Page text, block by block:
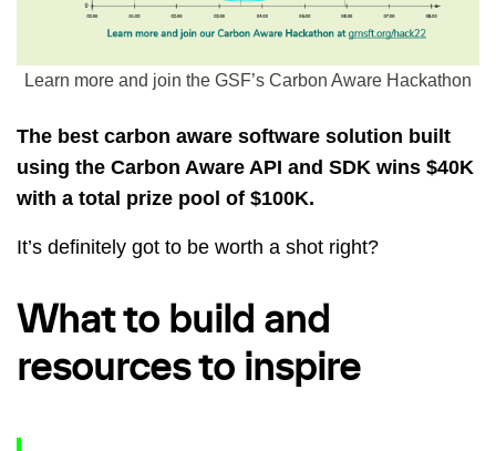
Learn more and join the GSF’s Carbon Aware Hackathon
The best carbon aware software solution built
using the Carbon Aware API and SDK wins $40K
with a total prize pool of $100K.
It’s definitely got to be worth a shot right?
What to build and
resources to inspire